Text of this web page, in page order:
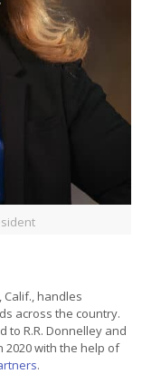
Calif., handles
across the country.
to R.R. Donnelley and
with the help of
.